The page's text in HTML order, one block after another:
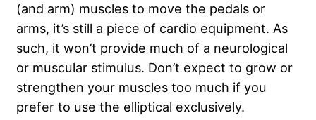
(and arm) muscles to move the pedals or
arms, it’s still a piece of cardio equipment. As
such, it won’t provide much of a neurological
or muscular stimulus. Don’t expect to grow or
strengthen your muscles too much if you
prefer to use the elliptical exclusively.